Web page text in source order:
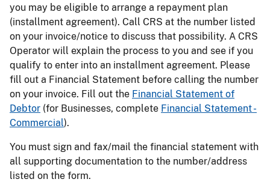
you may be eligible to arrange a repayment plan
(installment agreement). Call CRS at the number listed
on your invoice/notice to discuss that possibility. A CRS
Operator will explain the process to you and see if you
qualify to enter into an installment agreement. Please
fill out a Financial Statement before calling the number
on your invoice. Fill out the Financial Statement of
Debtor (for Businesses, complete Financial Statement -
Commercial).
You must sign and fax/mail the financial statement with
all supporting documentation to the number/address
listed on the form.